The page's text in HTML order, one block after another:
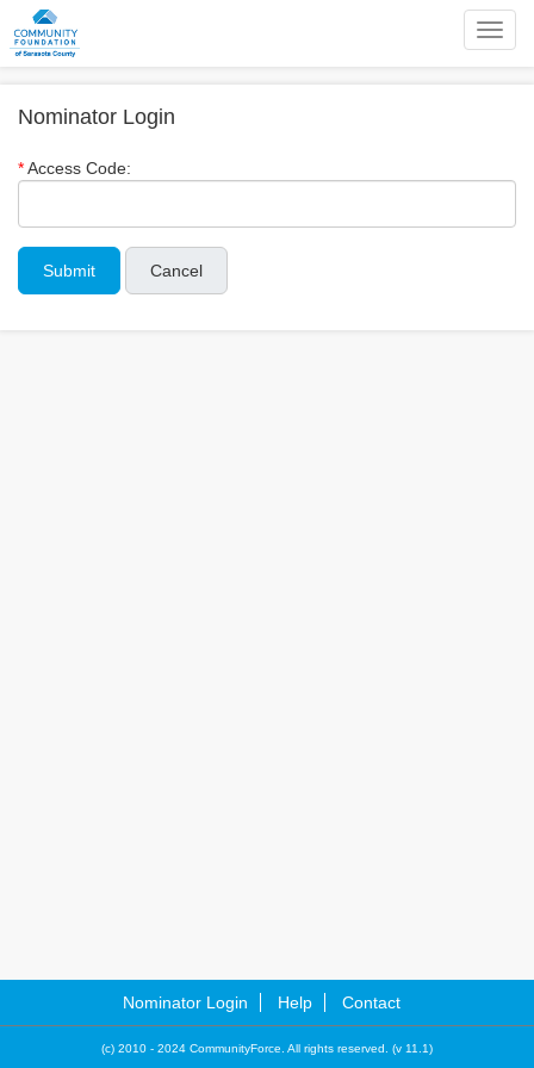
Nominator Login
Access Code:
Cancel
Nominator Login Help Contact
(c) 2010 - 2024 CommunityForce. All rights reserved. (v 11.1)